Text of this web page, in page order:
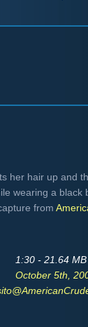
her hair up and
wearing a black
from
1:30 - 21.64
October 5th,